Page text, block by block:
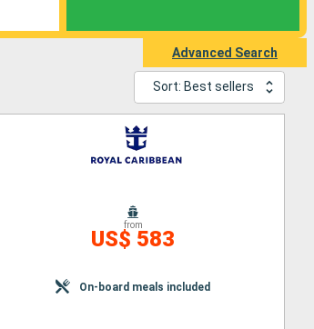
Advanced Search
Sort: Best sellers
from
US$ 583
On-board meals included